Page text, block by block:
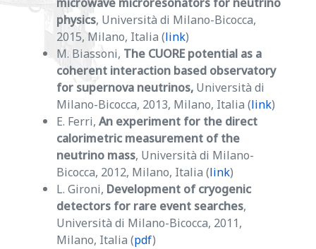
physics, Università di Milano-Bicocca,
2015, Milano, Italia (link)
M. Biassoni, The CUORE potential as a
coherent interaction based observatory
for supernova neutrinos, Università di
Milano-Bicocca, 2013, Milano, Italia (link)
E. Ferri, An experiment for the direct
calorimetric measurement of the
neutrino mass, Università di Milano-
Bicocca, 2012, Milano, Italia (link)
L. Gironi, Development of cryogenic
detectors for rare event searches,
Università di Milano-Bicocca, 2011,
Milano, Italia (pdf)